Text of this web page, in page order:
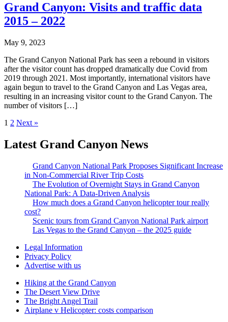
Grand Canyon: Visits and traffic data
2015 – 2022
May 9, 2023
The Grand Canyon National Park has seen a rebound in visitors
after the visitor count has dropped dramatically due Covid from
2019 through 2021. Most importantly, international visitors have
again begun to travel to the Grand Canyon and Las Vegas area,
resulting in an increasing visitor count to the Grand Canyon. The
number of visitors […]
1 2 Next »
Latest Grand Canyon News
Grand Canyon National Park Proposes Significant Increase
in Non-Commercial River Trip Costs
The Evolution of Overnight Stays in Grand Canyon
National Park: A Data-Driven Analysis
How much does a Grand Canyon helicopter tour really
cost?
Scenic tours from Grand Canyon National Park airport
Las Vegas to the Grand Canyon – the 2025 guide
Legal Information
Privacy Policy
Advertise with us
Hiking at the Grand Canyon
The Desert View Drive
The Bright Angel Trail
Airplane v Helicopter: costs comparison